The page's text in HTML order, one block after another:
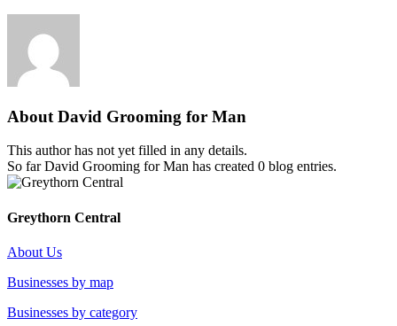
About David Grooming for Man
This author has not yet filled in any details.
So far David Grooming for Man has created 0 blog entries.
Greythorn Central
About Us
Businesses by map
Businesses by category